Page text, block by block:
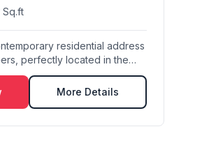
Sq.ft
residential address
perfectly located in the
More Details